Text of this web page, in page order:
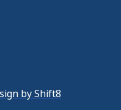
by Shift8